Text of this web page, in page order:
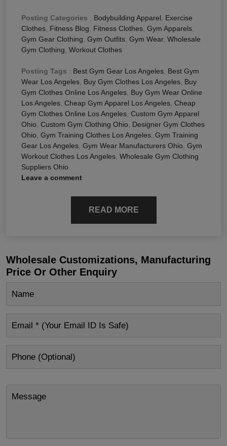
Posting Categories : Bodybuilding Apparel, Exercise
Clothes, Fitness Blog, Fitness Clothes, Gym Apparels,
Gym Gear Clothing, Gym Outfits, Gym Wear, Wholesale
Gym Clothing, Workout Clothes
Posting Tags : Best Gym Gear Los Angeles, Best Gym
Wear Los Angeles, Buy Gym Clothes Los Angeles, Buy
Gym Clothes Online Los Angeles, Buy Gym Wear Online
Los Angeles, Cheap Gym Apparel Los Angeles, Cheap
Gym Clothes Online Los Angeles, Custom Gym Apparel
Ohio, Custom Gym Clothing Ohio, Designer Gym Clothes
Ohio, Gym Training Clothes Los Angeles, Gym Training
Gear Los Angeles, Gym Wear Manufacturers Ohio, Gym
Workout Clothes Los Angeles, Wholesale Gym Clothing
Suppliers Ohio
Leave a comment
READ MORE
Wholesale Customizations, Manufacturing
Price Or Other Enquiry